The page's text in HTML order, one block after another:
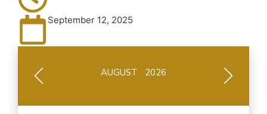
September 12, 2025
AUGUST 2026